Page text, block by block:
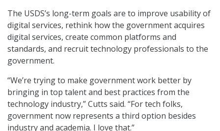
The USDS’s long-term goals are to improve usability of
digital services, rethink how the government acquires
digital services, create common platforms and
standards, and recruit technology professionals to the
government.
“We’re trying to make government work better by
bringing in top talent and best practices from the
technology industry,” Cutts said. “For tech folks,
government now represents a third option besides
industry and academia. I love that.”